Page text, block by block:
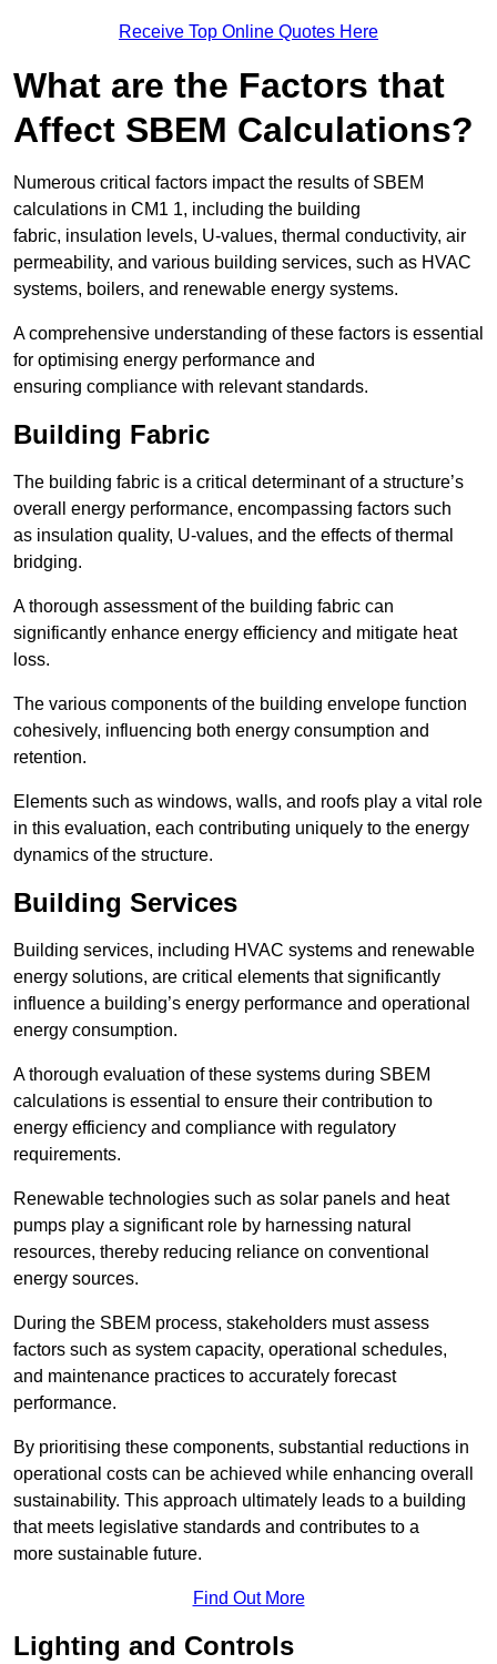
Receive Top Online Quotes Here
What are the Factors that
Affect SBEM Calculations?
Numerous critical factors impact the results of SBEM
calculations in CM1 1, including the building
fabric, insulation levels, U-values, thermal conductivity, air
permeability, and various building services, such as HVAC
systems, boilers, and renewable energy systems.
A comprehensive understanding of these factors is essential
for optimising energy performance and
ensuring compliance with relevant standards.
Building Fabric
The building fabric is a critical determinant of a structure’s
overall energy performance, encompassing factors such
as insulation quality, U-values, and the effects of thermal
bridging.
A thorough assessment of the building fabric can
significantly enhance energy efficiency and mitigate heat
loss.
The various components of the building envelope function
cohesively, influencing both energy consumption and
retention.
Elements such as windows, walls, and roofs play a vital role
in this evaluation, each contributing uniquely to the energy
dynamics of the structure.
Building Services
Building services, including HVAC systems and renewable
energy solutions, are critical elements that significantly
influence a building’s energy performance and operational
energy consumption.
A thorough evaluation of these systems during SBEM
calculations is essential to ensure their contribution to
energy efficiency and compliance with regulatory
requirements.
Renewable technologies such as solar panels and heat
pumps play a significant role by harnessing natural
resources, thereby reducing reliance on conventional
energy sources.
During the SBEM process, stakeholders must assess
factors such as system capacity, operational schedules,
and maintenance practices to accurately forecast
performance.
By prioritising these components, substantial reductions in
operational costs can be achieved while enhancing overall
sustainability. This approach ultimately leads to a building
that meets legislative standards and contributes to a
more sustainable future.
Find Out More
Lighting and Controls